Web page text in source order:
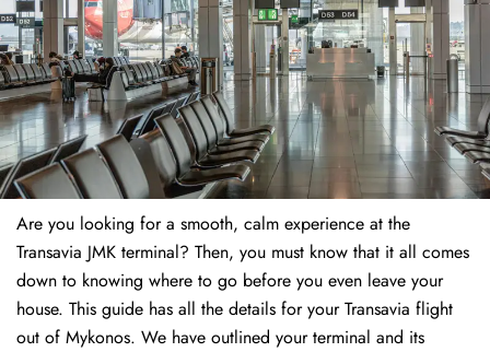
Are you looking for a smooth, calm experience at the
Transavia JMK terminal? Then, you must know that it all comes
down to knowing where to go before you even leave your
house. This guide has all the details for your Transavia flight
out of Mykonos. We have outlined your terminal and its